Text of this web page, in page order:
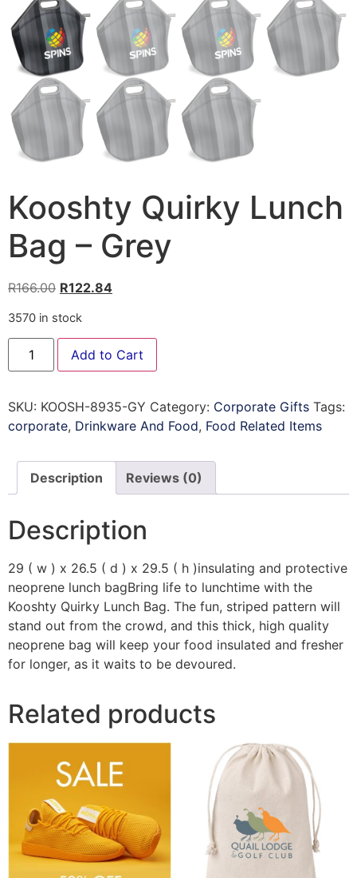
Kooshty Quirky Lunch
Bag – Grey
R166.00 R122.84
3570 in stock
Add to Cart
SKU: KOOSH-8935-GY Category: Corporate Gifts Tags:
corporate, Drinkware And Food, Food Related Items
Description Reviews (0)
Description
29 ( w ) x 26.5 ( d ) x 29.5 ( h )insulating and protective
neoprene lunch bagBring life to lunchtime with the
Kooshty Quirky Lunch Bag. The fun, striped pattern will
stand out from the crowd, and this thick, high quality
neoprene bag will keep your food insulated and fresher
for longer, as it waits to be devoured.
Related products